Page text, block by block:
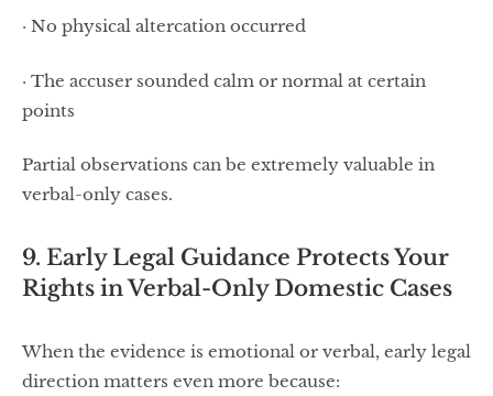
· No physical altercation occurred
· The accuser sounded calm or normal at certain
points
Partial observations can be extremely valuable in
verbal-only cases.
9. Early Legal Guidance Protects Your
Rights in Verbal-Only Domestic Cases
When the evidence is emotional or verbal, early legal
direction matters even more because: